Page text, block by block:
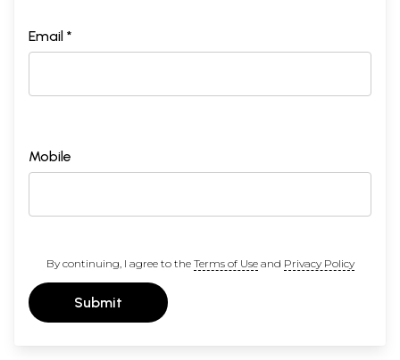
Email *
Mobile
By continuing, I agree to the Terms of Useand Privacy Policy
Submit